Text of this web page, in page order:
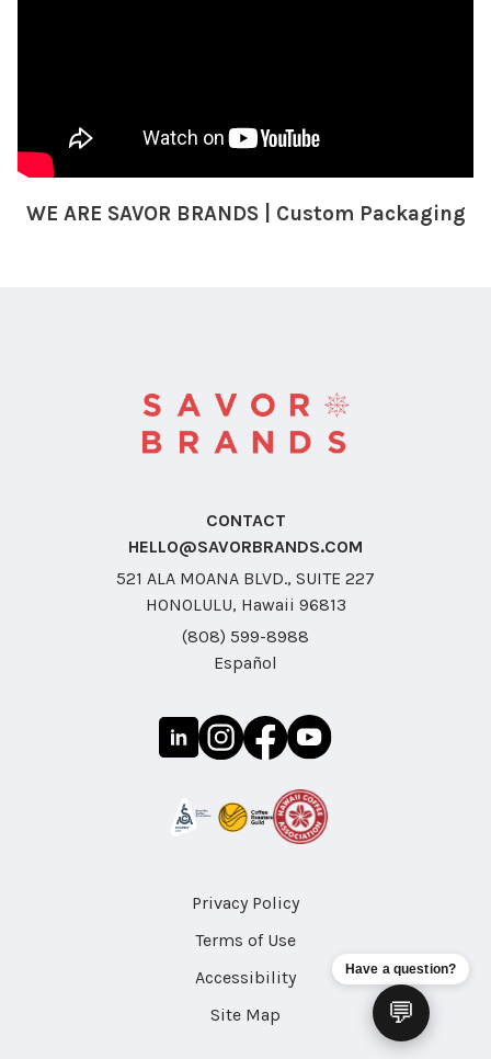
WE ARE SAVOR BRANDS | Custom Packaging
CONTACT
HELLO@SAVORBRANDS.COM
521 ALA MOANA BLVD., SUITE 227
HONOLULU, Hawaii 96813
(808) 599-8988
Español
Privacy Policy
Terms of Use
Accessibility
Site Map
Have a question?
💬